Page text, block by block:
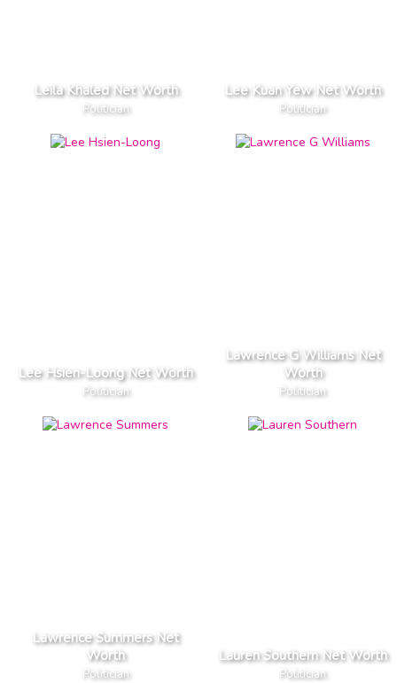
Leila Khaled Net Worth
Politician
Lee Kuan Yew Net Worth
Politician
Lee Hsien-Loong Net Worth
Politician
Lawrence G Williams Net
Worth
Politician
Lawrence Summers Net
Worth
Politician
Lauren Southern Net Worth
Politician